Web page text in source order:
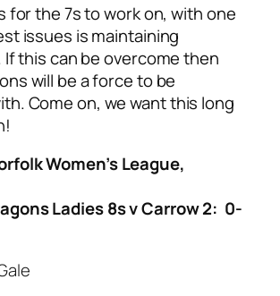
for the 7s to work on, with one
issues is maintaining
this can be overcome then
will be a force to be
Come on, we want this long
Women’s League,
Ladies 8s v Carrow 2: 0-